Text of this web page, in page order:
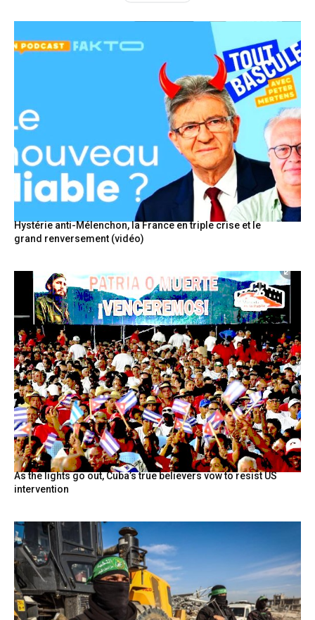
Hystérie anti-Mélenchon, la France en triple crise et le
grand renversement (vidéo)
As the lights go out, Cuba’s true believers vow to resist US
intervention